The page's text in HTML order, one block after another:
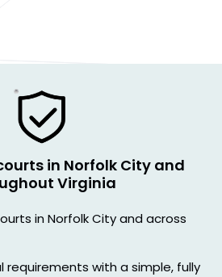
in Norfolk City and
Virginia
in Norfolk City and across
requirements with a simple, fully